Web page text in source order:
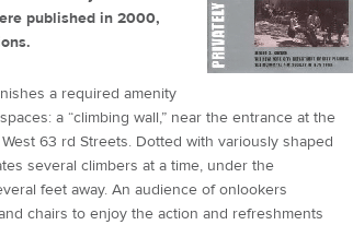
published in 2000,
a required amenity
a “climbing wall,” near the entrance at the
63 rd Streets. Dotted with variously shaped
several climbers at a time, under the
feet away. An audience of onlookers
chairs to enjoy the action and refreshments